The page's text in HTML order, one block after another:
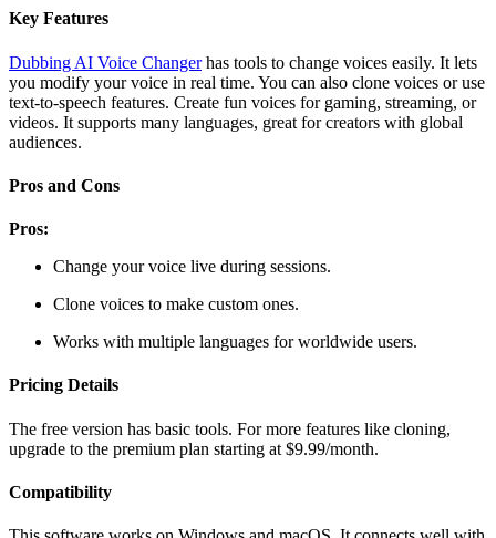
Key Features
Dubbing AI Voice Changerhas tools to change voices easily. It lets
you modify your voice in real time. You can also clone voices or use
text-to-speech features. Create fun voices for gaming, streaming, or
videos. It supports many languages, great for creators with global
audiences.
Pros and Cons
Pros:
Change your voice live during sessions.
Clone voices to make custom ones.
Works with multiple languages for worldwide users.
Pricing Details
The free version has basic tools. For more features like cloning,
upgrade to the premium plan starting at $9.99/month.
Compatibility